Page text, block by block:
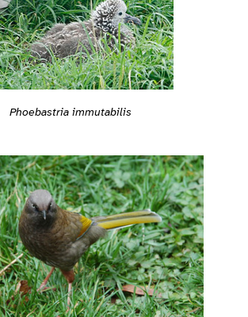
Phoebastria immutabilis